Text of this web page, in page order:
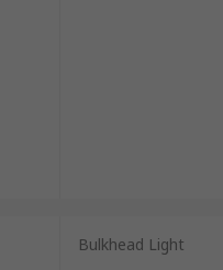
Bulkhead Light